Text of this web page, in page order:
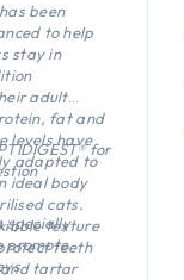
been
to help
stay in
adult
fat and
levels have
adapted to
ideal body
cats.
texture
teeth
tartar
for
specially
promote